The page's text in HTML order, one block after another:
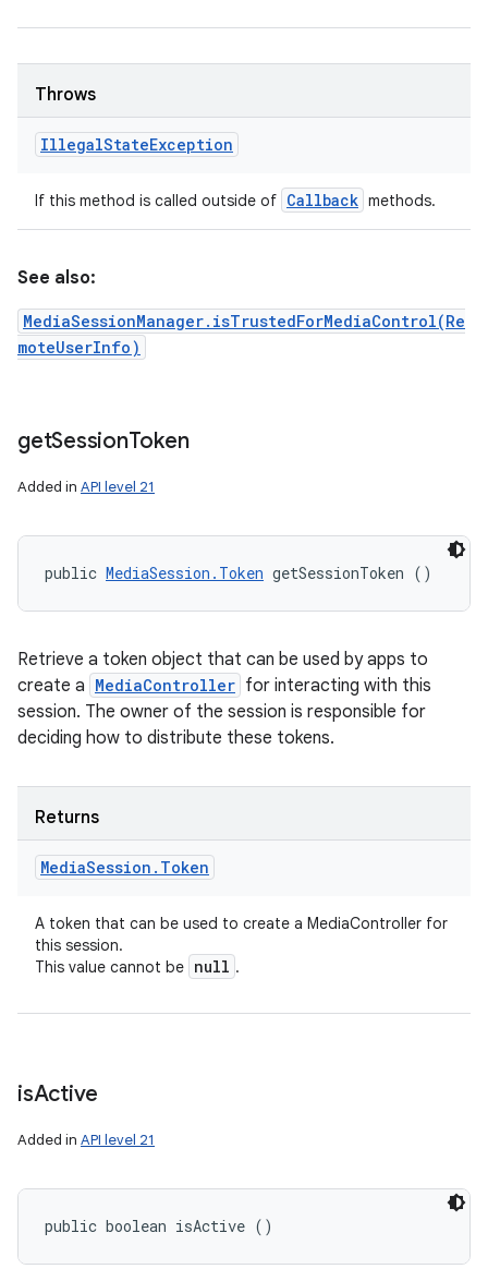
Throws
IllegalStateException
If this method is called outside of Callback methods.
See also:
MediaSessionManager.isTrustedForMediaControl(Re
moteUserInfo)
getSessionToken
Added in API level 21
public MediaSession.Token getSessionToken ()
Retrieve a token object that can be used by apps to
create a MediaController for interacting with this
session. The owner of the session is responsible for
deciding how to distribute these tokens.
Returns
MediaSession . Token
A token that can be used to create a MediaController for
this session.
This value cannot be null .
isActive
Added in API level 21
public boolean isActive ()